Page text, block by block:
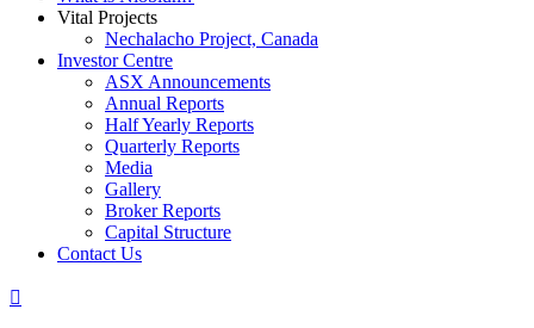
Vital Projects
Nechalacho Project, Canada
Investor Centre
ASX Announcements
Annual Reports
Half Yearly Reports
Quarterly Reports
Media
Gallery
Broker Reports
Capital Structure
Contact Us